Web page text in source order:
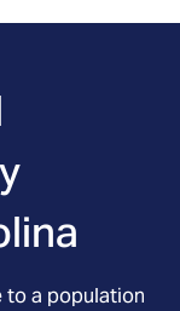
to a population